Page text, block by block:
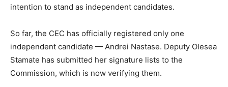
intention to stand as independent candidates.
So far, the CEC has officially registered only one
independent candidate — Andrei Nastase. Deputy Olesea
Stamate has submitted her signature lists to the
Commission, which is now verifying them.